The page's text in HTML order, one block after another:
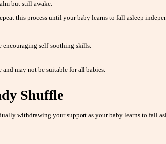
but still awake.
this process until your baby learns to fall asleep
encouraging self-soothing skills.
and may not be suitable for all babies.
Shuffle
withdrawing your support as your baby learns to fall